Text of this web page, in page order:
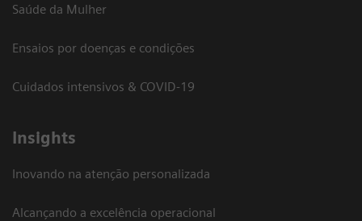
Saúde da Mulher
Ensaios por doenças e condições
Cuidados intensivos & COVID-19
Insights
Inovando na atenção personalizada
Alcançando a excelência operacional